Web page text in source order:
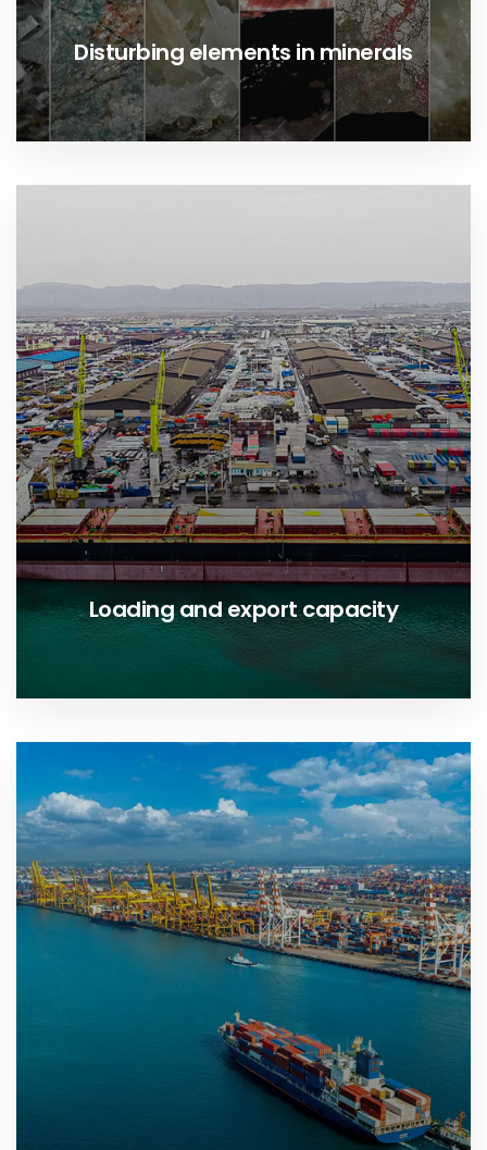
Disturbing elements in minerals
Loading and export capacity